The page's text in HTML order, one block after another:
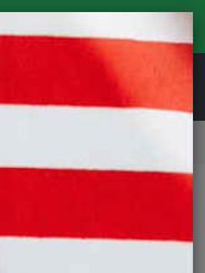
REVIEWS